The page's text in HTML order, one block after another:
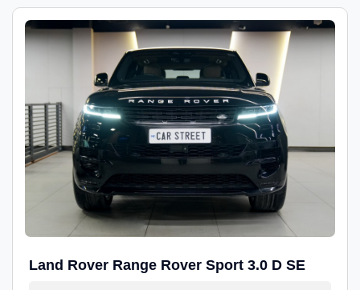
Land Rover Range Rover Sport 3.0 D SE